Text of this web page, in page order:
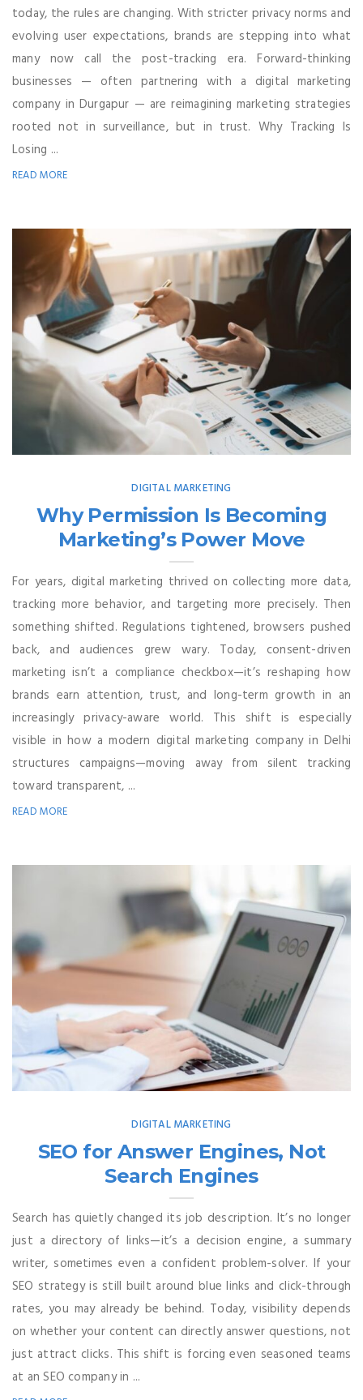
today, the rules are changing. With stricter privacy norms and
evolving user expectations, brands are stepping into what
many now call the post-tracking era. Forward-thinking
businesses — often partnering with a digital marketing
company in Durgapur — are reimagining marketing strategies
rooted not in surveillance, but in trust. Why Tracking Is
Losing ...
READ MORE
DIGITAL MARKETING
Why Permission Is Becoming
Marketing’s Power Move
For years, digital marketing thrived on collecting more data,
tracking more behavior, and targeting more precisely. Then
something shifted. Regulations tightened, browsers pushed
back, and audiences grew wary. Today, consent-driven
marketing isn’t a compliance checkbox—it’s reshaping how
brands earn attention, trust, and long-term growth in an
increasingly privacy-aware world. This shift is especially
visible in how a modern digital marketing company in Delhi
structures campaigns—moving away from silent tracking
toward transparent, ...
READ MORE
DIGITAL MARKETING
SEO for Answer Engines, Not
Search Engines
Search has quietly changed its job description. It’s no longer
just a directory of links—it’s a decision engine, a summary
writer, sometimes even a confident problem-solver. If your
SEO strategy is still built around blue links and click-through
rates, you may already be behind. Today, visibility depends
on whether your content can directly answer questions, not
just attract clicks. This shift is forcing even seasoned teams
at an SEO company in ...